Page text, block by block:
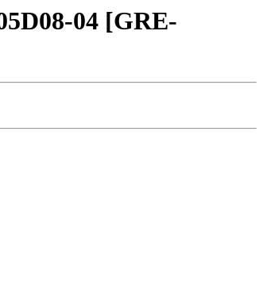
04 [GRE-